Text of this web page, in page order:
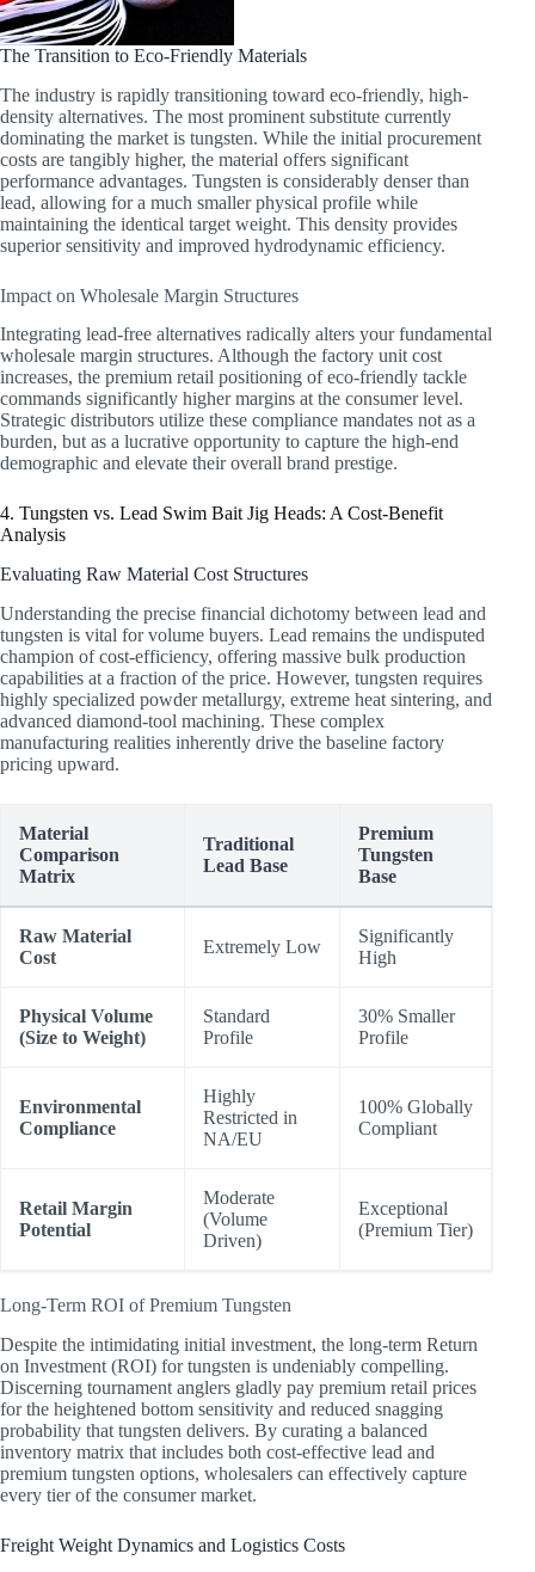
The Transition to Eco-Friendly Materials
The industry is rapidly transitioning toward eco-friendly, high-
density alternatives. The most prominent substitute currently
dominating the market is tungsten. While the initial procurement
costs are tangibly higher, the material offers significant
performance advantages. Tungsten is considerably denser than
lead, allowing for a much smaller physical profile while
maintaining the identical target weight. This density provides
superior sensitivity and improved hydrodynamic efficiency.
Impact on Wholesale Margin Structures
Integrating lead-free alternatives radically alters your fundamental
wholesale margin structures. Although the factory unit cost
increases, the premium retail positioning of eco-friendly tackle
commands significantly higher margins at the consumer level.
Strategic distributors utilize these compliance mandates not as a
burden, but as a lucrative opportunity to capture the high-end
demographic and elevate their overall brand prestige.
4. Tungsten vs. Lead Swim Bait Jig Heads: A Cost-Benefit
Analysis
Evaluating Raw Material Cost Structures
Understanding the precise financial dichotomy between lead and
tungsten is vital for volume buyers. Lead remains the undisputed
champion of cost-efficiency, offering massive bulk production
capabilities at a fraction of the price. However, tungsten requires
highly specialized powder metallurgy, extreme heat sintering, and
advanced diamond-tool machining. These complex
manufacturing realities inherently drive the baseline factory
pricing upward.
Material
Comparison
Matrix
Traditional
Lead Base
Premium
Tungsten
Base
Raw Material
Cost
Extremely Low
Significantly
High
Physical Volume
(Size to Weight)
Standard
Profile
30% Smaller
Profile
Environmental
Compliance
Highly
Restricted in
NA/EU
100% Globally
Compliant
Retail Margin
Potential
Moderate
(Volume
Driven)
Exceptional
(Premium Tier)
Long-Term ROI of Premium Tungsten
Despite the intimidating initial investment, the long-term Return
on Investment (ROI) for tungsten is undeniably compelling.
Discerning tournament anglers gladly pay premium retail prices
for the heightened bottom sensitivity and reduced snagging
probability that tungsten delivers. By curating a balanced
inventory matrix that includes both cost-effective lead and
premium tungsten options, wholesalers can effectively capture
every tier of the consumer market.
Freight Weight Dynamics and Logistics Costs